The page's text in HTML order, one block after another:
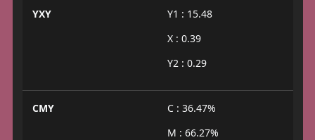
YXY
Y1 : 15.48
X : 0.39
Y2 : 0.29
CMY
C : 36.47%
M : 66.27%